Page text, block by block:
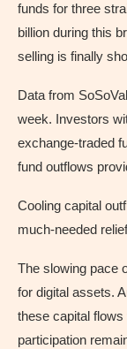
funds for three
billion during this
selling is finally
Data from
week. Investors
exchange-traded
fund outflows
Cooling capital
much-needed
The slowing pace
for digital assets.
these capital
participation